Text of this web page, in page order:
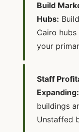
Build
Hubs:
Cairo
your
Staff
Expanding:
buildings
Unstaffed